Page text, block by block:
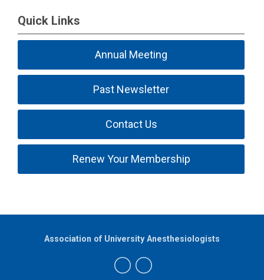
Quick Links
Annual Meeting
Past Newsletter
Contact Us
Renew Your Membership
Association of University Anesthesiologists